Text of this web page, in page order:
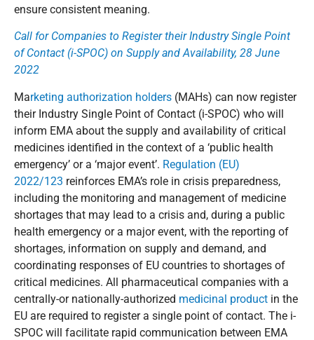
ensure consistent meaning.
Call for Companies to Register their Industry Single Point
of Contact (i-SPOC) on Supply and Availability, 28 June
2022
Marketing authorization holders (MAHs) can now register
their Industry Single Point of Contact (i-SPOC) who will
inform EMA about the supply and availability of critical
medicines identified in the context of a ‘public health
emergency’ or a ‘major event’. Regulation (EU)
2022/123 reinforces EMA’s role in crisis preparedness,
including the monitoring and management of medicine
shortages that may lead to a crisis and, during a public
health emergency or a major event, with the reporting of
shortages, information on supply and demand, and
coordinating responses of EU countries to shortages of
critical medicines. All pharmaceutical companies with a
centrally-or nationally-authorized medicinal product in the
EU are required to register a single point of contact. The i-
SPOC will facilitate rapid communication between EMA